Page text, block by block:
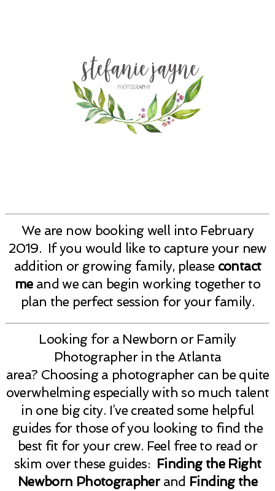
We are now booking well into February
2019. If you would like to capture your new
addition or growing family, please contact
meand we can begin working together to
plan the perfect session for your family.
Looking for a Newborn or Family
Photographer in the Atlanta
area? Choosing a photographer can be quite
overwhelming especially with so much talent
in one big city. I’ve created some helpful
guides for those of you looking to find the
best fit for your crew. Feel free to read or
skim over these guides: Finding the Right
Newborn Photographerand Finding the